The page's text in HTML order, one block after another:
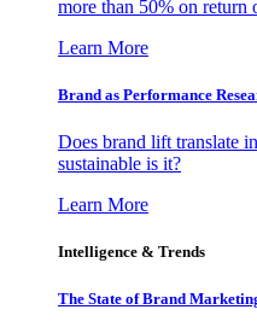
more than 50% on return
Learn More
Brand as Performance
Does brand lift translate
sustainable is it?
Learn More
Intelligence & Trends
The State of Brand